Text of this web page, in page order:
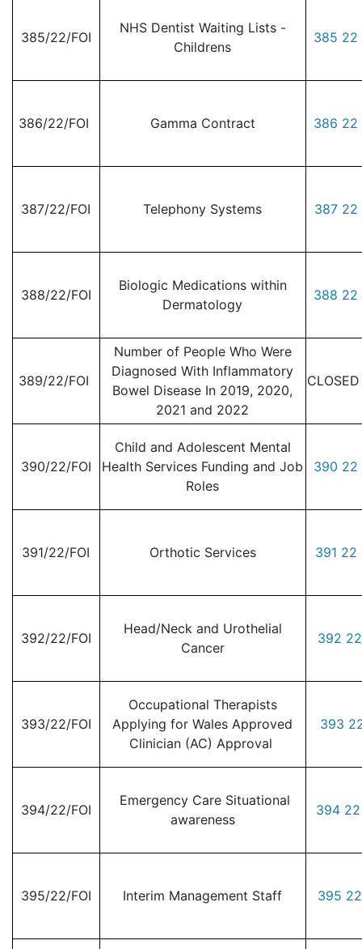
385/22/FOI
NHS Dentist Waiting Lists -
Childrens
385 22
386/22/FOI Gamma Contract 386 22
387/22/FOI Telephony Systems 387 22
388/22/FOI
Biologic Medications within
Dermatology
388 22
389/22/FOI
Number of People Who Were
Diagnosed With Inflammatory
Bowel Disease In 2019, 2020,
2021 and 2022
390/22/FOI
Child and Adolescent Mental
Health Services Funding and Job
Roles
390 22
391/22/FOI Orthotic Services 391 22
392/22/FOI
Head/Neck and Urothelial
Cancer
392
393/22/FOI
Occupational Therapists
Applying for Wales Approved
Clinician (AC) Approval
393
394/22/FOI
Emergency Care Situational
awareness
394
395/22/FOI Interim Management Staff 395